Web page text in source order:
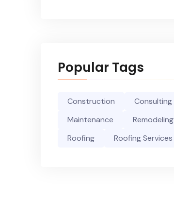
Popular Tags
Construction
Consulting
Maintenance
Remodeling
Roofing
Roofing Services